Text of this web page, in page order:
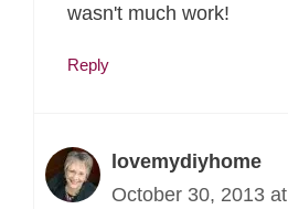
wasn't much work!
Reply
lovemydiyhome
October 30, 2013